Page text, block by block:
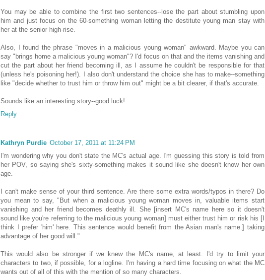
You may be able to combine the first two sentences--lose the part about stumbling upon
him and just focus on the 60-something woman letting the destitute young man stay with
her at the senior high-rise.
Also, I found the phrase "moves in a malicious young woman" awkward. Maybe you can
say "brings home a malicious young woman"? I'd focus on that and the items vanishing and
cut the part about her friend becoming ill, as I assume he couldn't be responsible for that
(unless he's poisoning her!). I also don't understand the choice she has to make--something
like "decide whether to trust him or throw him out" might be a bit clearer, if that's accurate.
Sounds like an interesting story--good luck!
Reply
Kathryn Purdie October 17, 2011 at 11:24 PM
I'm wondering why you don't state the MC's actual age. I'm guessing this story is told from
her POV, so saying she's sixty-something makes it sound like she doesn't know her own
age.
I can't make sense of your third sentence. Are there some extra words/typos in there? Do
you mean to say, "But when a malicious young woman moves in, valuable items start
vanishing and her friend becomes deathly ill. She [insert MC's name here so it doesn't
sound like you're referring to the malicious young woman] must either trust him or risk his [I
think I prefer 'him' here. This sentence would benefit from the Asian man's name.] taking
advantage of her good will."
This would also be stronger if we knew the MC's name, at least. I'd try to limit your
characters to two, if possible, for a logline. I'm having a hard time focusing on what the MC
wants out of all of this with the mention of so many characters.